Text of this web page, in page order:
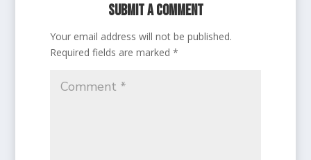
Submit a Comment
Your email address will not be published.
Required fields are marked*